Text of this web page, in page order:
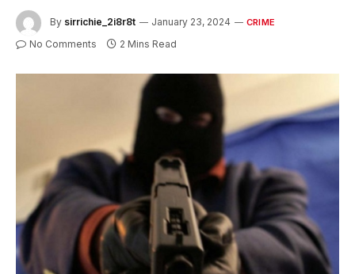
By sirrichie_2i8r8t January 23, 2024 CRIME
No Comments 2 Mins Read